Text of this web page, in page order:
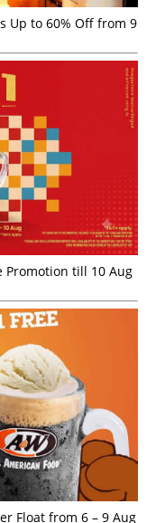
Up to 60% Off from 9
Promotion till 10 Aug
Float from 6 – 9 Aug